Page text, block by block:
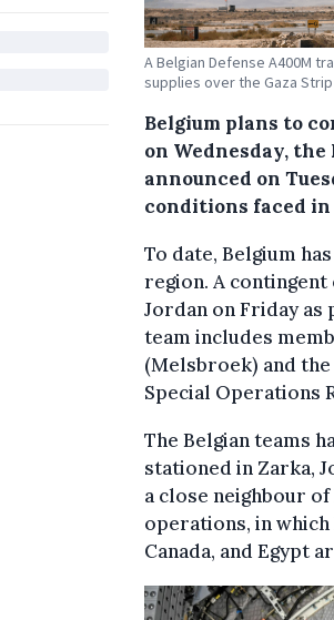
A Belgian Defense A400M
supplies over the Gaza
Belgium plans to
on Wednesday,
announced on
conditions faced in
To date, Belgium
region. A
Jordan on Friday as
team includes
(Melsbroek) and
Special Operations
The Belgian teams
stationed in Zarka,
a close neighbour
operations, in
Canada, and Egypt